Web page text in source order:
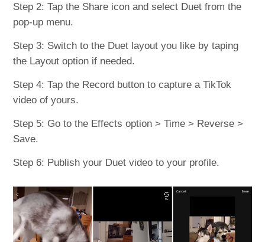
Step 2: Tap the Share icon and select Duet from the
pop-up menu.
Step 3: Switch to the Duet layout you like by taping
the Layout option if needed.
Step 4: Tap the Record button to capture a TikTok
video of yours.
Step 5: Go to the Effects option > Time > Reverse >
Save.
Step 6: Publish your Duet video to your profile.